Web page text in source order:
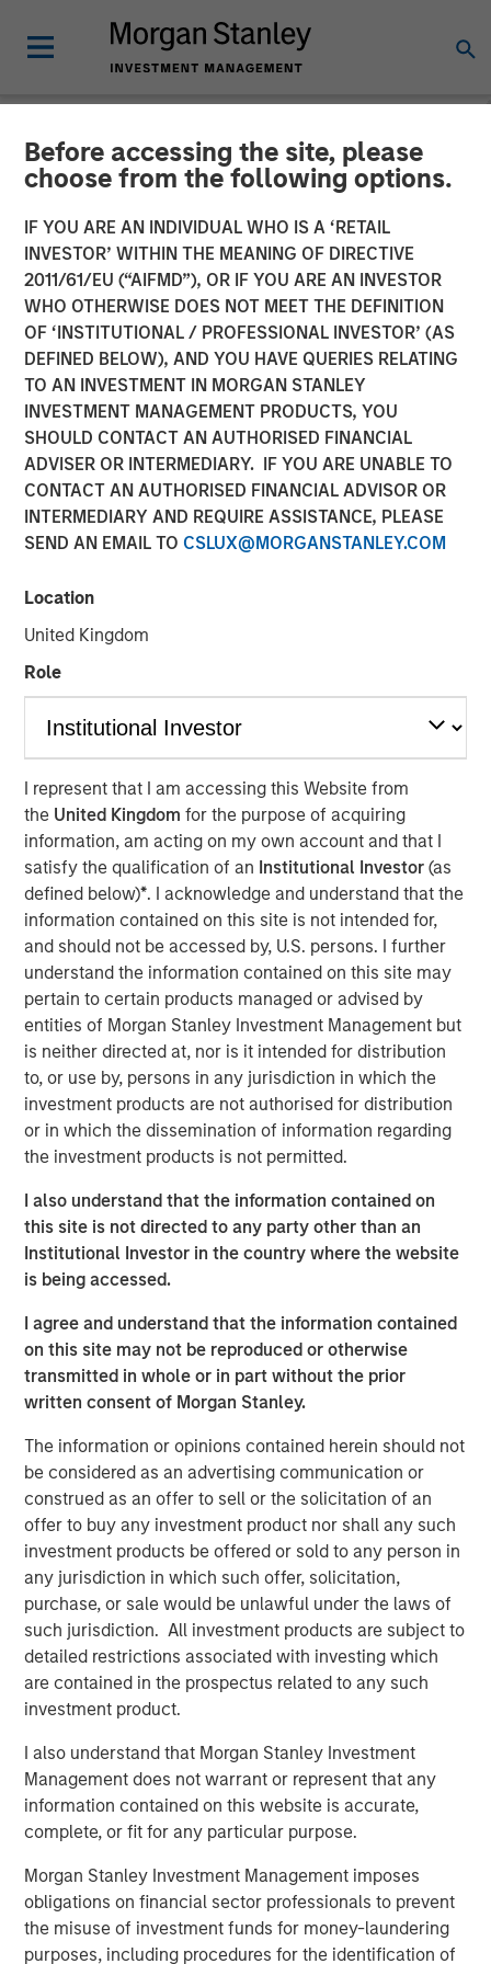
Before accessing the site, please
choose from the following options.
IF YOU ARE AN INDIVIDUAL WHO IS A ‘RETAIL
INVESTOR’ WITHIN THE MEANING OF DIRECTIVE
2011/61/EU (“AIFMD”), OR IF YOU ARE AN INVESTOR
WHO OTHERWISE DOES NOT MEET THE DEFINITION
OF ‘INSTITUTIONAL / PROFESSIONAL INVESTOR’ (AS
DEFINED BELOW), AND YOU HAVE QUERIES RELATING
TO AN INVESTMENT IN MORGAN STANLEY
INVESTMENT MANAGEMENT PRODUCTS, YOU
SHOULD CONTACT AN AUTHORISED FINANCIAL
ADVISER OR INTERMEDIARY. IF YOU ARE UNABLE TO
CONTACT AN AUTHORISED FINANCIAL ADVISOR OR
INTERMEDIARY AND REQUIRE ASSISTANCE, PLEASE
SEND AN EMAIL TO CSLUX@MORGANSTANLEY.COM
Location
United Kingdom
Role
I represent that I am accessing this Website from
the United Kingdomfor the purpose of acquiring
information, am acting on my own account and that I
satisfy the qualification of an Institutional Investor(as
defined below)*. I acknowledge and understand that the
information contained on this site is not intended for,
and should not be accessed by, U.S. persons. I further
understand the information contained on this site may
pertain to certain products managed or advised by
entities of Morgan Stanley Investment Management but
is neither directed at, nor is it intended for distribution
to, or use by, persons in any jurisdiction in which the
investment products are not authorised for distribution
or in which the dissemination of information regarding
the investment products is not permitted.
I also understand that the information contained on
this site is not directed to any party other than an
Institutional Investor in the country where the website
is being accessed.
I agree and understand that the information contained
on this site may not be reproduced or otherwise
transmitted in whole or in part without the prior
written consent of Morgan Stanley.
The information or opinions contained herein should not
be considered as an advertising communication or
construed as an offer to sell or the solicitation of an
offer to buy any investment product nor shall any such
investment products be offered or sold to any person in
any jurisdiction in which such offer, solicitation,
purchase, or sale would be unlawful under the laws of
such jurisdiction. All investment products are subject to
detailed restrictions associated with investing which
are contained in the prospectus related to any such
investment product.
I also understand that Morgan Stanley Investment
Management does not warrant or represent that any
information contained on this website is accurate,
complete, or fit for any particular purpose.
Morgan Stanley Investment Management imposes
obligations on financial sector professionals to prevent
the misuse of investment funds for money-laundering
purposes, including procedures for the identification of
NEWSROOM
Presidio Petroleum Closes
Inaugural Issuance of Asset
Backed Securities
04 AUGUST 2021
FORT WORTH, TX — August 4, 2021 8:00 AM EDT
"Presidio", or the "Company"), a portfolio company of
has closed upon the issuance of term asset backed
securities (the "Notes") in a private placement transaction
with a syndicate of U.S.-based institutional investors. The
Notes are the largest single issuance of asset backed
investment grade rated tranches. The Company plans to
use the net proceeds of the issuance to accelerate its
acquisition-driven growth strategy in the Midcontinent
region of the United States and recapitalize its balance
sheet.
Presidio was established as a differentiated oil and gas
operator focused on the optimization of mature,
producing oil and natural gas assets in the United States.
Without drilling new wells, Presidio has achieved
significant scale, growing to 38,000 boe/d of net
production under management since the start of its
partnership with Morgan Stanley Energy Partners.
Presidio has consistently and successfully executed on
its strategy to enhance the operational, financial, and
assets in pursuit of industry-leading returns.
Chris Hammack, Co-Founder and Co-Chief Executive
Officer of Presidio, said, "Presidio’s disciplined operating
us to generate exceptional returns on capital from under-
managed legacy oil and gas assets. We look forward to
continuing the efficient and responsible management of
our assets under this new structure."
Will Ulrich, Co-Founder and Co-Chief Executive Officer of
Presidio, added, "Presidio is the last and best steward of
oil and gas assets which are essential to supporting the
global economy as it continues to decarbonize. We plan
to be fully compatible with the International Energy
Agency’s recent Net Zero by 2050 roadmap for the global
energy sector, and, as part of this Note issuance, have
developed Sustainability Performance Targets with
Moody’s affiliate Vigeo Eiris to formalize the reduction of
Scope 1 and Scope 2 greenhouse gas emissions from our
assets."
Robert Lee, Managing Director of Morgan Stanley Energy
Partners, said, "This innovative securitization of Presidio’s
existing asset base will enable the Company to pursue
additional, capital-efficient acquisitions in the U.S.
Midcontinent. The Presidio management team has
established a strong track record of strategic
consolidation of legacy assets in the Anadarko Basin. We
continue to see opportunity to grow the Presidio platform